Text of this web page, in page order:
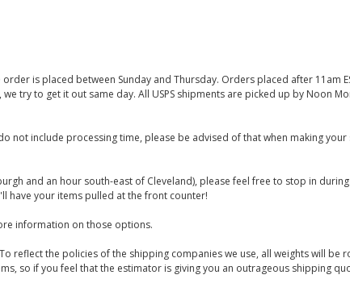
is placed between Sunday and Thursday. Orders placed after 11am
try to get it out same day. All USPS shipments are picked up by Noon
include processing time, please be advised of that when making
and an hour south-east of Cleveland), please feel free to stop in
have your items pulled at the front counter!
information on those options.
reflect the policies of the shipping companies we use, all weights will be
so if you feel that the estimator is giving you an outrageous shipping